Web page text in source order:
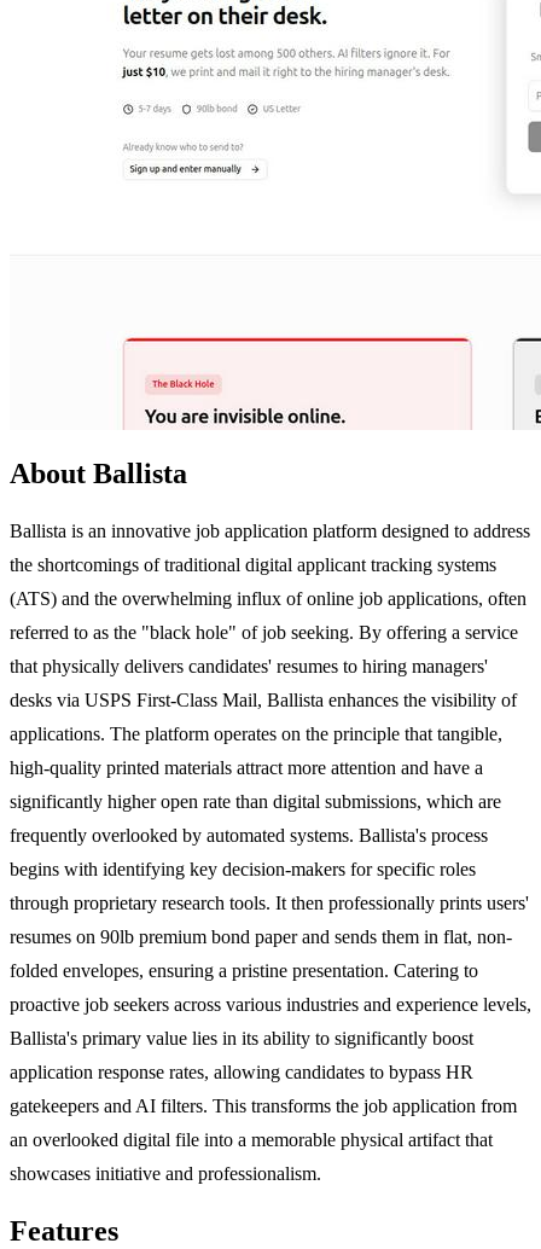
About Ballista
Ballista is an innovative job application platform designed to address
the shortcomings of traditional digital applicant tracking systems
(ATS) and the overwhelming influx of online job applications, often
referred to as the "black hole" of job seeking. By offering a service
that physically delivers candidates' resumes to hiring managers'
desks via USPS First-Class Mail, Ballista enhances the visibility of
applications. The platform operates on the principle that tangible,
high-quality printed materials attract more attention and have a
significantly higher open rate than digital submissions, which are
frequently overlooked by automated systems. Ballista's process
begins with identifying key decision-makers for specific roles
through proprietary research tools. It then professionally prints users'
resumes on 90lb premium bond paper and sends them in flat, non-
folded envelopes, ensuring a pristine presentation. Catering to
proactive job seekers across various industries and experience levels,
Ballista's primary value lies in its ability to significantly boost
application response rates, allowing candidates to bypass HR
gatekeepers and AI filters. This transforms the job application from
an overlooked digital file into a memorable physical artifact that
showcases initiative and professionalism.
Features